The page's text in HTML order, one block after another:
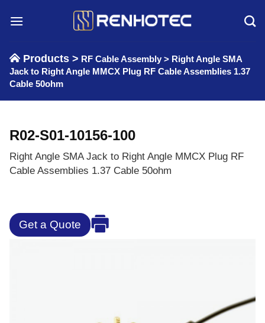
Products > RF Cable Assembly > Right Angle SMA
Jack to Right Angle MMCX Plug RF Cable Assemblies 1.37
Cable 50ohm
R02-S01-10156-100
Right Angle SMA Jack to Right Angle MMCX Plug RF
Cable Assemblies 1.37 Cable 50ohm
Get a Quote